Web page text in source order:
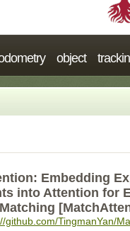
object
Embedding
into Attention for
Matching
github.com/TingmanYan/